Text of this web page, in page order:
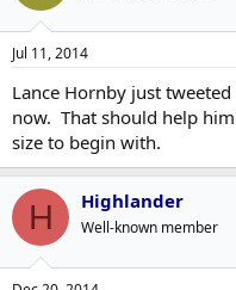
Jul 11, 2014
Lance Hornby just
now. That should help
size to begin with.
H Highlander
Well-known member